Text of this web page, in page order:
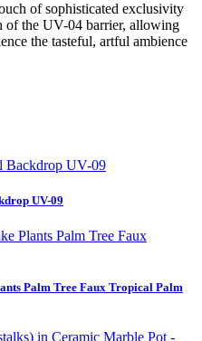
of sophisticated exclusivity
of the UV-04 barrier, allowing
the tasteful, artful ambience
UV-09
Palm Tree Faux Tropical Palm